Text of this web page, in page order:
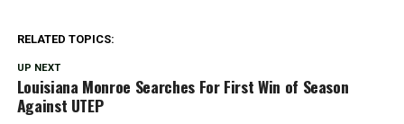
RELATED TOPICS:
UP NEXT
Louisiana Monroe Searches For First Win of Season
Against UTEP